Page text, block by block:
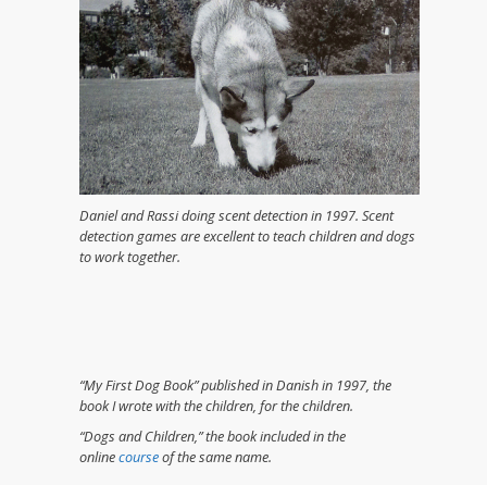
Daniel and Rassi doing scent detection in 1997. Scent
detection games are excellent to teach children and dogs
to work together.
“My First Dog Book” published in Danish in 1997, the
book I wrote with the children, for the children.
“Dogs and Children,” the book included in the
onlinecourseof the same name.